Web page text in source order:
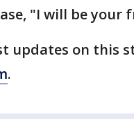
"I will be your
updates on this
.